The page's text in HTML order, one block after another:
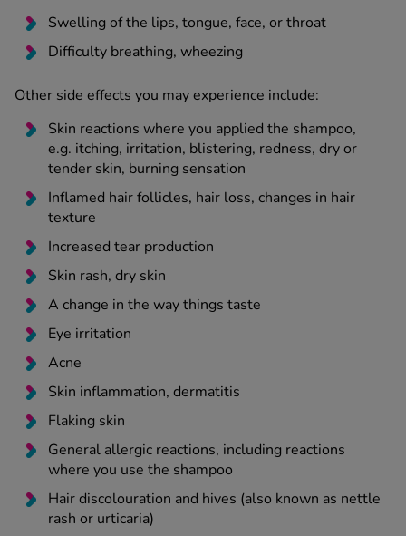
Swelling of the lips, tongue, face, or throat
Difficulty breathing, wheezing
Other side effects you may experience include:
Skin reactions where you applied the shampoo,
e.g. itching, irritation, blistering, redness, dry or
tender skin, burning sensation
Inflamed hair follicles, hair loss, changes in hair
texture
Increased tear production
Skin rash, dry skin
A change in the way things taste
Eye irritation
Acne
Skin inflammation, dermatitis
Flaking skin
General allergic reactions, including reactions
where you use the shampoo
Hair discolouration and hives (also known as nettle
rash or urticaria)